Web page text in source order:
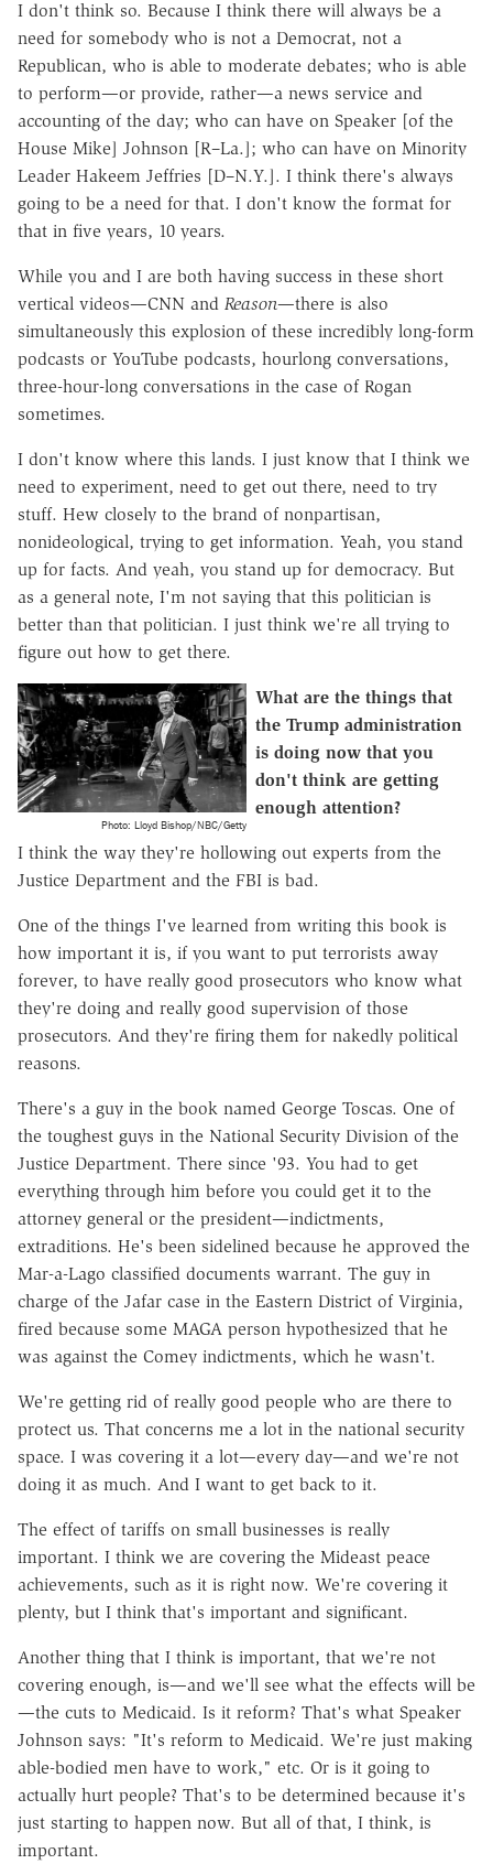
I don't think so. Because I think there will always be a
need for somebody who is not a Democrat, not a
Republican, who is able to moderate debates; who is able
to perform—or provide, rather—a news service and
accounting of the day; who can have on Speaker [of the
House Mike] Johnson [R–La.]; who can have on Minority
Leader Hakeem Jeffries [D–N.Y.]. I think there's always
going to be a need for that. I don't know the format for
that in five years, 10 years.
While you and I are both having success in these short
vertical videos—CNN and Reason—there is also
simultaneously this explosion of these incredibly long-form
podcasts or YouTube podcasts, hourlong conversations,
three-hour-long conversations in the case of Rogan
sometimes.
I don't know where this lands. I just know that I think we
need to experiment, need to get out there, need to try
stuff. Hew closely to the brand of nonpartisan,
nonideological, trying to get information. Yeah, you stand
up for facts. And yeah, you stand up for democracy. But
as a general note, I'm not saying that this politician is
better than that politician. I just think we're all trying to
figure out how to get there.
Photo: Lloyd Bishop/NBC/Getty
What are the things that
the Trump administration
is doing now that you
don't think are getting
enough attention?
I think the way they're hollowing out experts from the
Justice Department and the FBI is bad.
One of the things I've learned from writing this book is
how important it is, if you want to put terrorists away
forever, to have really good prosecutors who know what
they're doing and really good supervision of those
prosecutors. And they're firing them for nakedly political
reasons.
There's a guy in the book named George Toscas. One of
the toughest guys in the National Security Division of the
Justice Department. There since '93. You had to get
everything through him before you could get it to the
attorney general or the president—indictments,
extraditions. He's been sidelined because he approved the
Mar-a-Lago classified documents warrant. The guy in
charge of the Jafar case in the Eastern District of Virginia,
fired because some MAGA person hypothesized that he
was against the Comey indictments, which he wasn't.
We're getting rid of really good people who are there to
protect us. That concerns me a lot in the national security
space. I was covering it a lot—every day—and we're not
doing it as much. And I want to get back to it.
The effect of tariffs on small businesses is really
important. I think we are covering the Mideast peace
achievements, such as it is right now. We're covering it
plenty, but I think that's important and significant.
Another thing that I think is important, that we're not
covering enough, is—and we'll see what the effects will be
—the cuts to Medicaid. Is it reform? That's what Speaker
Johnson says: "It's reform to Medicaid. We're just making
able-bodied men have to work," etc. Or is it going to
actually hurt people? That's to be determined because it's
just starting to happen now. But all of that, I think, is
important.